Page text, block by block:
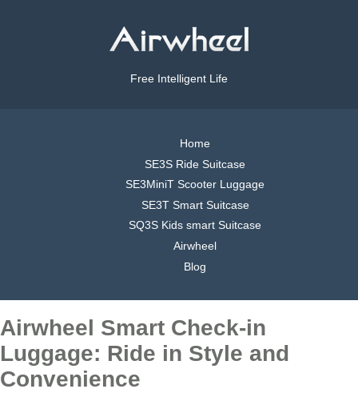
Free Intelligent Life
Home
SE3S Ride Suitcase
SE3MiniT Scooter Luggage
SE3T Smart Suitcase
SQ3S Kids smart Suitcase
Airwheel
Blog
Airwheel Smart Check-in
Luggage: Ride in Style and
Convenience